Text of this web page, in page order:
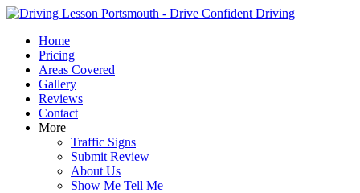
Skip
contentHome
Pricing
Areas Covered
Gallery
Reviews
Contact
More
Traffic Signs
Submit Review
About Us
Show Me Tell Me